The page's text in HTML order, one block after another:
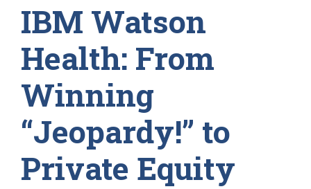
IBM Watson
Health: From
Winning
“Jeopardy!” to
Private Equity